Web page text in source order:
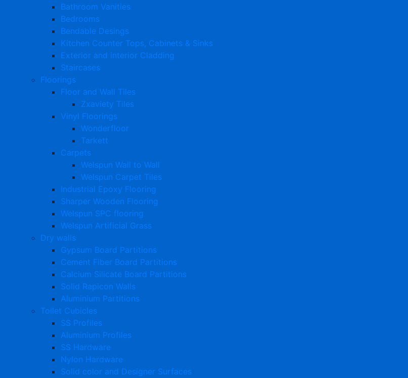
Bathroom Vanities
Bedrooms
Bendable Desings
Kitchen Counter Tops, Cabinets & Sinks
Exterior and interior Cladding
Staircases
Floorings
Floor and Wall Tiles
Zxaviety Tiles
Vinyl Floorings
Wonderfloor
Tarkett
Carpets
Welspun Wall to Wall
Welspun Carpet Tiles
Industrial Epoxy Flooring
Sharper Wooden Flooring
Welspun SPC flooring
Welspun Artificial Grass
Dry walls
Gypsum Board Partitions
Cement Fiber Board Partitions
Calcium Silicate Board Partitions
Solid Rapicon Walls
Aluminium Partitions
Toilet Cubicles
SS Profiles
Aluminium Profiles
SS Hardware
Nylon Hardware
Solid color and Designer Surfaces